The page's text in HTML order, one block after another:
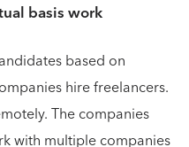
basis work
based on
hire freelancers.
The companies
with multiple companies